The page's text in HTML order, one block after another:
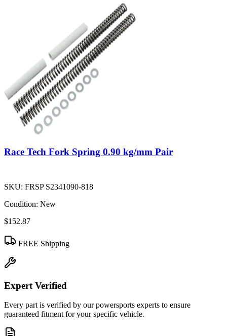
Race Tech Fork Spring 0.90 kg/mm Pair
SKU: FRSP S2341090-818
Condition: New
$152.87
FREE Shipping
Expert Verified
Every part is verified by our powersports experts to ensure
guaranteed fitment for your specific vehicle.